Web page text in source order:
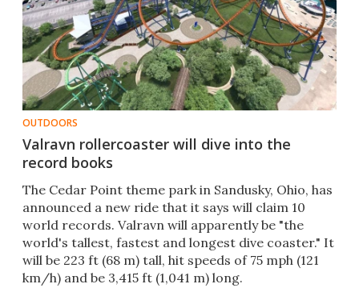
OUTDOORS
Valravn rollercoaster will dive into the
record books
The Cedar Point theme park in Sandusky, Ohio, has
announced a new ride that it says will claim 10
world records. Valravn will apparently be "the
world's tallest, fastest and longest dive coaster." It
will be 223 ft (68 m) tall, hit speeds of 75 mph (121
km/h) and be 3,415 ft (1,041 m) long.